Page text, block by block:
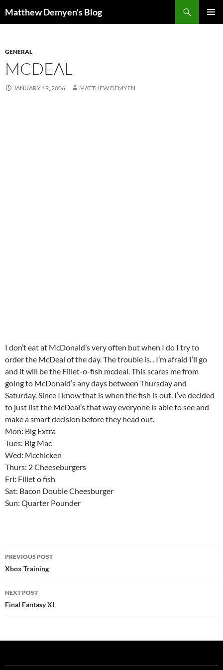
toMatthew Demyen's Blog
GENERAL
MCDEAL
JANUARY 19, 2006 MATTHEW DEMYEN
I don’t eat at McDonald’s very often but when I do I try to
order the McDeal of the day. The trouble is. . I’m afraid I’ll go
and it will be the Fillet-o-fish mcdeal. This scares me from
going to McDonald’s any days between Thursday and
Saturday. Since I know that is when the fish is out. I’ve decided
to just list the McDeal’s that way everyone is able to see and
make a smart decision before they head out.
Mon: Big Extra
Tues: Big Mac
Wed: Mcchicken
Thurs: 2 Cheeseburgers
Fri: Fillet o fish
Sat: Bacon Double Cheesburger
Sun: Quarter Pounder
Post
navigation
PREVIOUS POST
Xbox Training
NEXT POST
Final Fantasy XI